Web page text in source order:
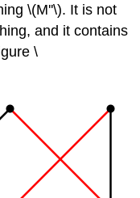
\(M''\). It is not
and it contains
\